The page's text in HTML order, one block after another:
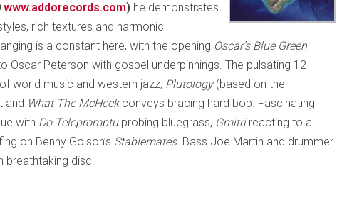
www.addorecords.com) he demonstrates
rich textures and harmonic
is a constant here, with the opening Oscar’s Blue Green
Oscar Peterson with gospel underpinnings. The pulsating 12-
world music and western jazz, Plutology(based on the
and What The McHeckconveys bracing hard bop. Fascinating
with Do Telepromptu probing bluegrass, Gmitri reacting to a
on Benny Golson’s Stablemates. Bass Joe Martin and drummer
breathtaking disc.